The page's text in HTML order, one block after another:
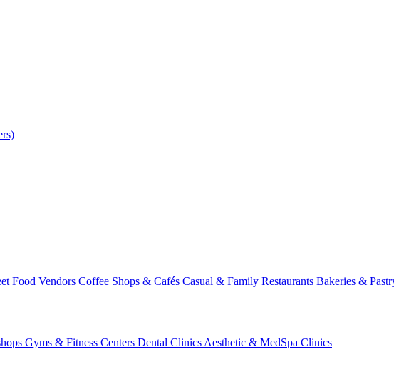
Food Vendors Coffee Shops & Cafés Casual & Family Restaurants Bakeries &
Gyms & Fitness Centers Dental Clinics Aesthetic & MedSpa Clinics